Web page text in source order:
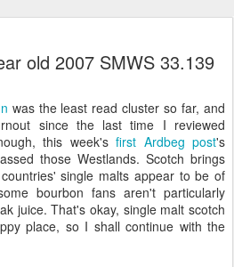
old 2007 SMWS 33.139
was the least read cluster so far, and
since the last time I reviewed
this week's first Ardbeg post's
those Westlands. Scotch brings
single malts appear to be of
bourbon fans aren't particularly
juice. That's okay, single malt scotch
place, so I shall continue with the